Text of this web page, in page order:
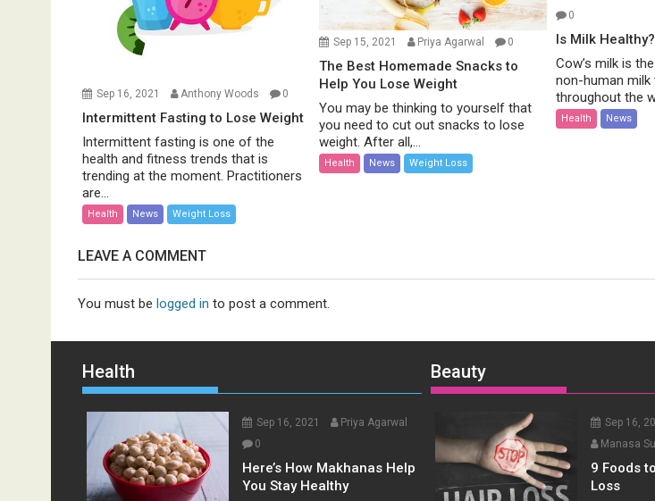
Sep 16, 2021 Anthony Woods 0
Intermittent Fasting to Lose Weight
Intermittent fasting is one of the
health and fitness trends that is
trending at the moment. Practitioners
are...
Health News Weight Loss
Sep 15, 2021 Priya Agarwal 0
The Best Homemade Snacks to
Help You Lose Weight
You may be thinking to yourself that
you need to cut out snacks to lose
weight. After all,...
Health News Weight Loss
0
Is Milk Healthy?
Cow’s milk is
non-human milk
throughout the
Health News
LEAVE A COMMENT
You must be logged in to post a comment.
Health
Sep 16, 2021
Priya Agarwal
0
Here’s How Makhanas Help
You Stay Healthy
Beauty
Sep 16,
Manasa
9 Foods
Loss